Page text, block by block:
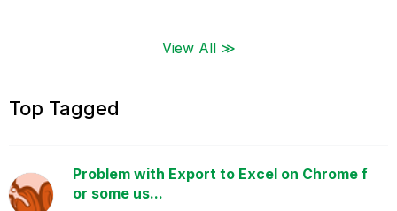
View All ≫
Top Tagged
Problem with Export to Excel on Chrome f
or some us...